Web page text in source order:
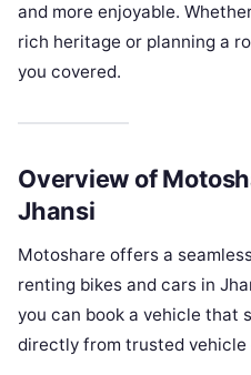
and more enjoyable.
rich heritage or planning a
you covered.
Overview of
Jhansi
Motoshare offers a
renting bikes and cars in
you can book a vehicle that
directly from trusted vehicle